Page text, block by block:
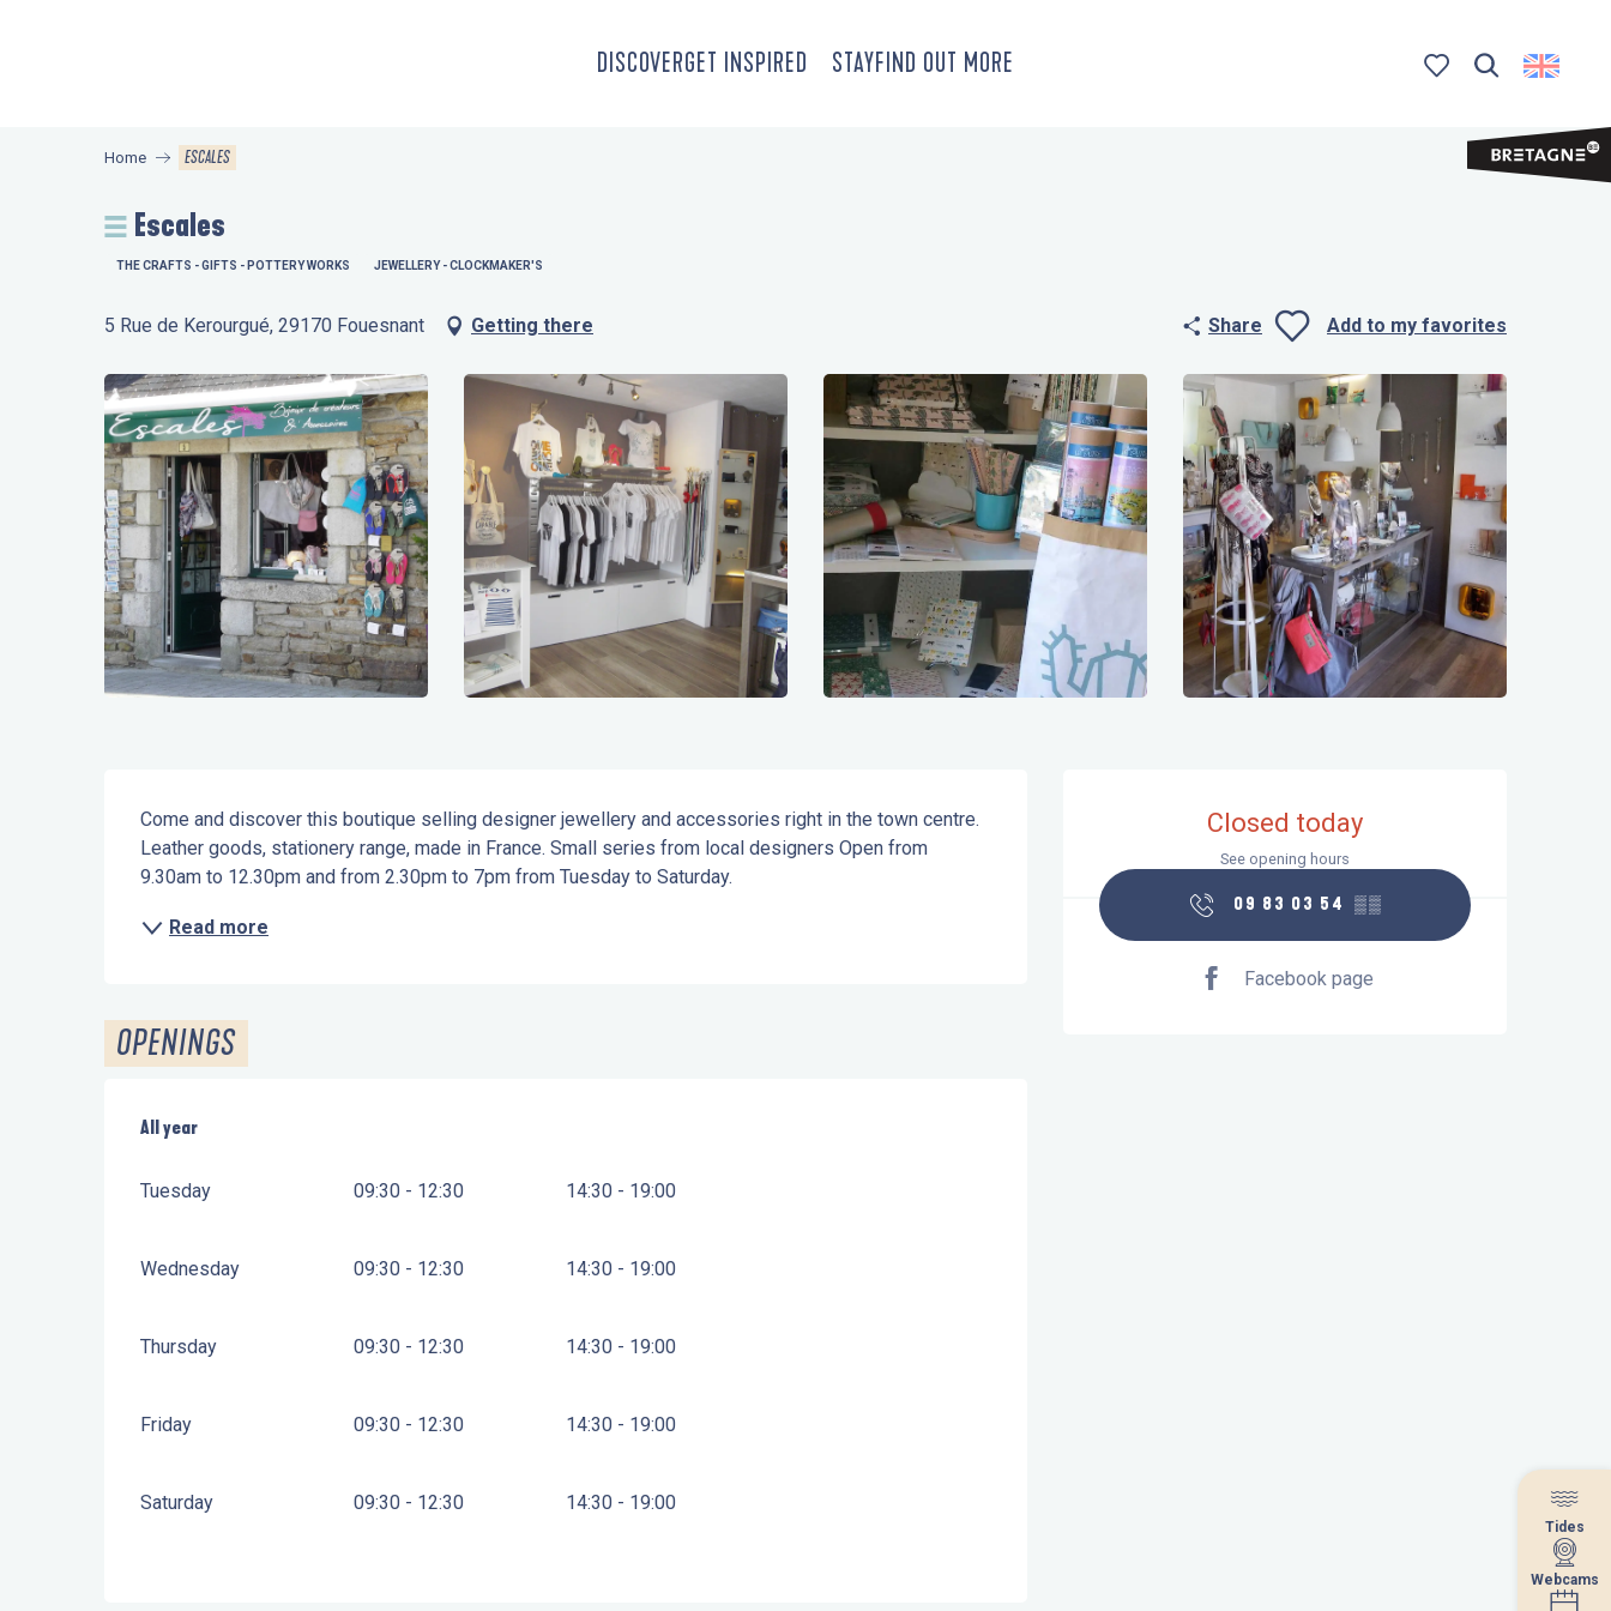
DISCOVERGET INSPIRED STAYFIND OUT MORE
Tides
Webcams
Home ESCALES
Escales
THE CRAFTS - GIFTS - POTTERY WORKS JEWELLERY - CLOCKMAKER'S
5 Rue de Kerourgué, 29170 Fouesnant Getting there Share
Ajouter aux
Add to my favorites
Opening hours & contact details
Closed today
See opening hours
09 83 03 54 ▒▒
Facebook page
Description
Come and discover this boutique selling designer jewellery and accessories right in the town centre.
Leather goods, stationery range, made in France. Small series from local designers Open from
9.30am to 12.30pm and from 2.30pm to 7pm from Tuesday to Saturday.
Read more
OPENINGS
All year
All year
Tuesday 09:30 - 12:30 14:30 - 19:00
Wednesday 09:30 - 12:30 14:30 - 19:00
Thursday 09:30 - 12:30 14:30 - 19:00
Friday 09:30 - 12:30 14:30 - 19:00
Saturday 09:30 - 12:30 14:30 - 19:00